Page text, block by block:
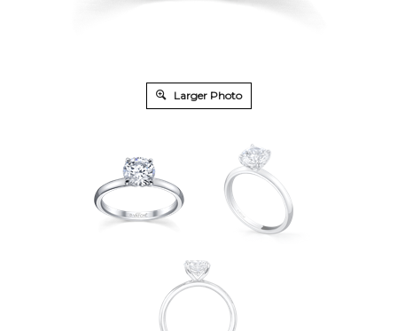
Larger Photo